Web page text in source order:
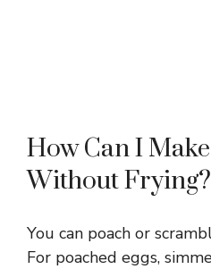
How Can I
Without Frying?
You can poach or
For poached eggs,